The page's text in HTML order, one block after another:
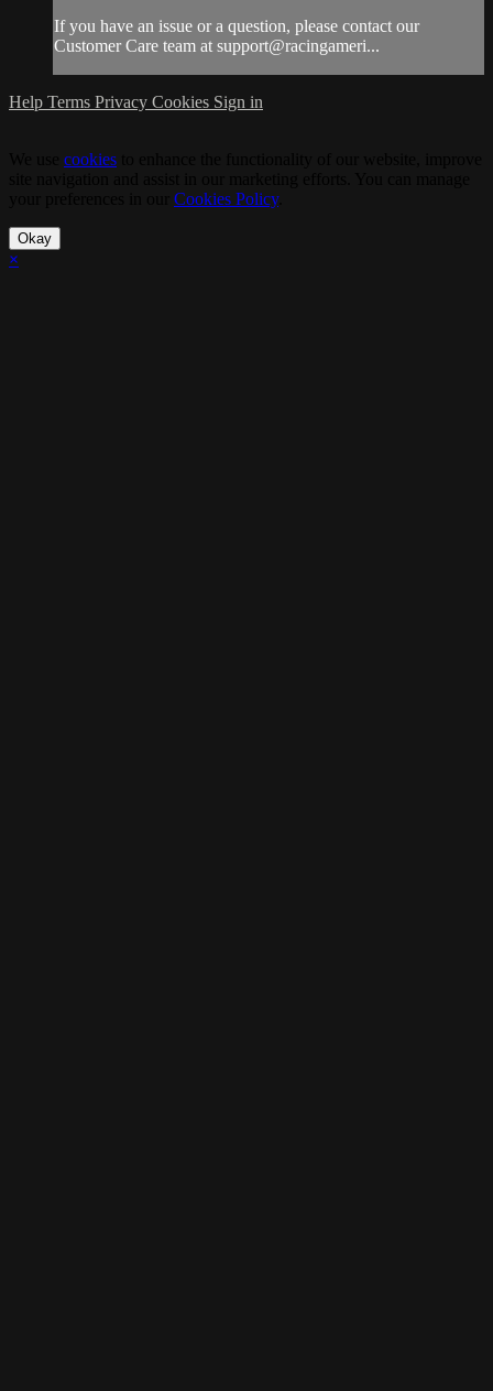
If you have an issue or a question, please contact our
Customer Care team at support@racingameri...
Help Terms Privacy Cookies Sign in
cookies
Cookies Policy.
Okay
×